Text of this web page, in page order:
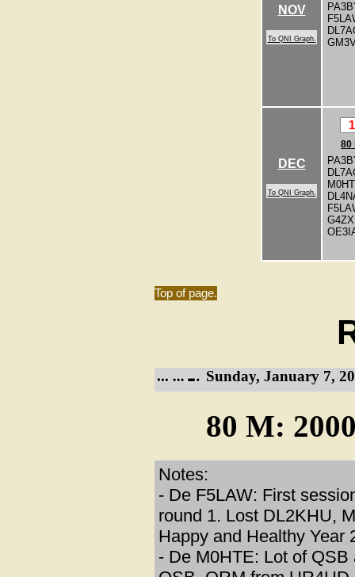
NOV
To QNI Graph.
DEC
To QNI Graph.
1
80
Top of page.
Sunday, January 7,
80 M:
Notes:
- De F5LAW: First
round 1. Lost DL2KHU,
Happy and Healthy Year
- De M0HTE: Lot of